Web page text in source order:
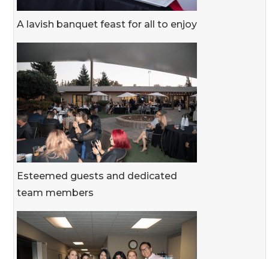
A lavish banquet feast for all to enjoy
Esteemed guests and dedicated
team members